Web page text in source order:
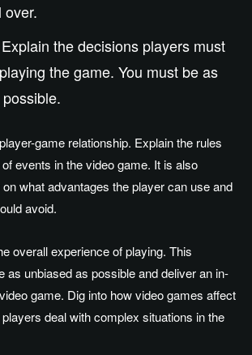
over.
the decisions players must
the game. You must be as
game relationship. Explain the rules
events in the video game. It is also
what advantages the player can use and
avoid.
overall experience of playing. This
as unbiased as possible and deliver an in-
game. Dig into how video games affect
deal with complex situations in the